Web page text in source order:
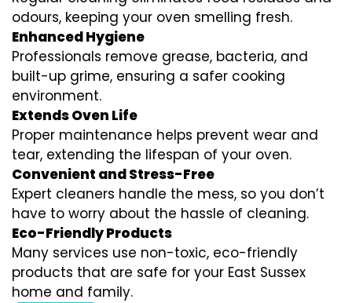
odours, keeping your oven smelling fresh.
Enhanced Hygiene
Professionals remove grease, bacteria, and
built-up grime, ensuring a safer cooking
environment.
Extends Oven Life
Proper maintenance helps prevent wear and
tear, extending the lifespan of your oven.
Convenient and Stress-Free
Expert cleaners handle the mess, so you don’t
have to worry about the hassle of cleaning.
Eco-Friendly Products
Many services use non-toxic, eco-friendly
products that are safe for your East Sussex
home and family.